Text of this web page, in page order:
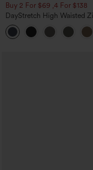
Buy 2 For $69 ,4 For $138
DayStretch High Waisted
Pockets Solid Skinny Cargo